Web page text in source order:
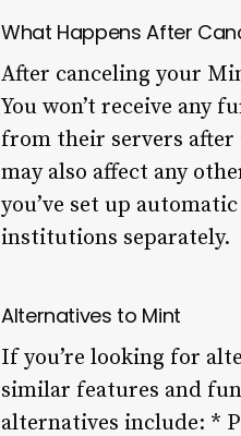
What Happens After
After canceling your
You won’t receive any
from their servers after
may also affect any
you’ve set up
institutions separately.
Alternatives to Mint
If you’re looking for
similar features and
alternatives include: *